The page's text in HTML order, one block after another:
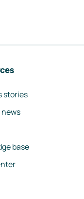
stories
base